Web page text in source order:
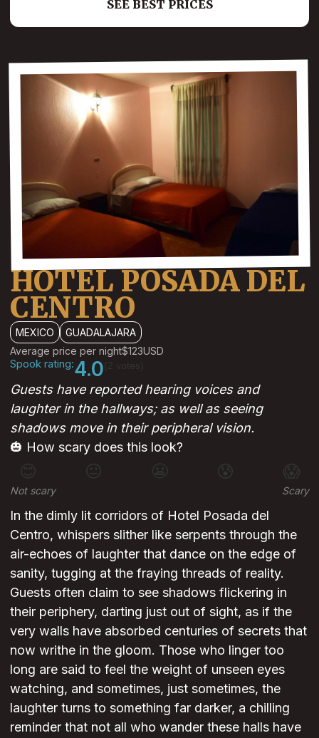
SEE BEST PRICES
HOTEL POSADA DEL
CENTRO
MEXICO
GUADALAJARA
Average price per night$123USD
Spook rating:4.0
Guests have reported hearing voices and
laughter in the hallways; as well as seeing
shadows move in their peripheral vision.
🎃 How scary does this look?
😊 😐 😰 😱
Not scary Scary
In the dimly lit corridors of Hotel Posada del
Centro, whispers slither like serpents through the
air-echoes of laughter that dance on the edge of
sanity, tugging at the fraying threads of reality.
Guests often claim to see shadows flickering in
their periphery, darting just out of sight, as if the
very walls have absorbed centuries of secrets that
now writhe in the gloom. Those who linger too
long are said to feel the weight of unseen eyes
watching, and sometimes, just sometimes, the
laughter turns to something far darker, a chilling
reminder that not all who wander these halls have